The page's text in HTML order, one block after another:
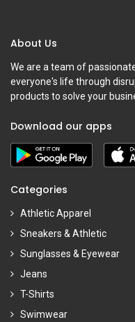
About Us
We are a team of
everyone's life through
products to solve your
Download our apps
Categories
Athletic Apparel
Sneakers & Athletic
Sunglasses & Eyewear
Jeans
T-Shirts
Swimwear